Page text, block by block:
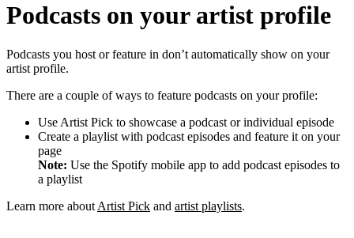
Podcasts on your artist profile
Podcasts you host or feature in don’t automatically show on your
artist profile.
There are a couple of ways to feature podcasts on your profile:
Use Artist Pick to showcase a podcast or individual episode
Create a playlist with podcast episodes and feature it on your
page
Note: Use the Spotify mobile app to add podcast episodes to
a playlist
Learn more about Artist Pick and artist playlists.